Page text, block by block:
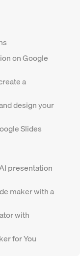
on Google
a
design your
Slides
presentation
maker with a
with
for You